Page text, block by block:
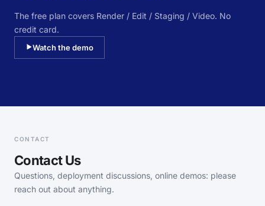
The free plan covers Render / Edit / Staging / Video. No
credit card.
Watch the demo
CONTACT
Contact Us
Questions, deployment discussions, online demos: please
reach out about anything.